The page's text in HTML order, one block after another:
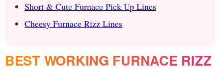
Short & Cute Furnace Pick Up Lines
Cheesy Furnace Rizz Lines
BEST WORKING FURNACE RIZZ